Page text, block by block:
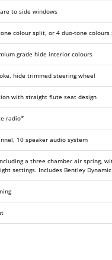
to side windows
colour split, or 4 duo-tone colours
grade hide interior colours
hide trimmed steering wheel
with straight flute seat design
radio*
10 speaker audio system
a three chamber air spring,
settings. Includes Bentley